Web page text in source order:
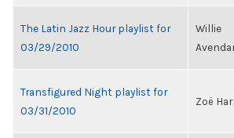
The Latin Jazz Hour playlist for
03/29/2010
Willie
Transfigured Night playlist for
03/31/2010
Zoë